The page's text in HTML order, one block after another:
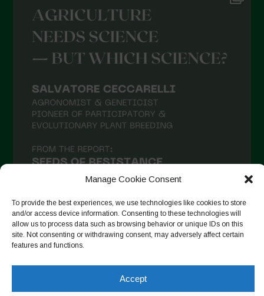
Manage Cookie Consent
To provide the best experiences, we use technologies like cookies to store
and/or access device information. Consenting to these technologies will
allow us to process data such as browsing behavior or unique IDs on this
site. Not consenting or withdrawing consent, may adversely affect certain
features and functions.
Accept
Auf Instagram folgen